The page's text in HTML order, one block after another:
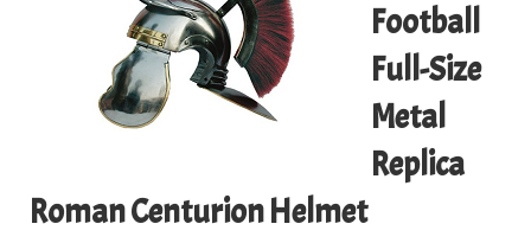
Football
Full-Size
Metal
Replica
Roman Centurion Helmet